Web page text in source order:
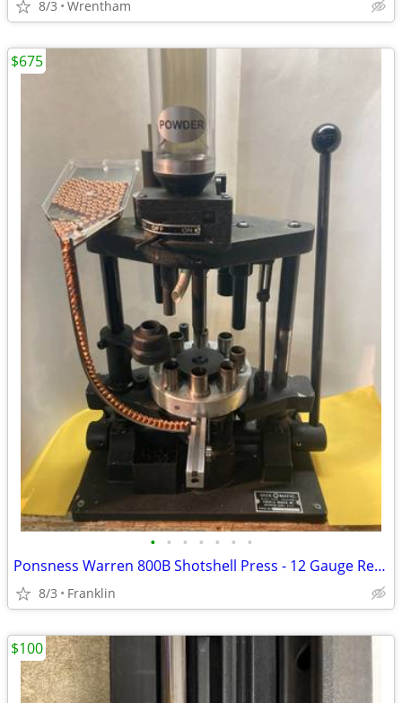
8/3 Wrentham
• • • • • • •
Ponsness Warren 800B Shotshell Press - 12 Gauge Reloader
8/3 Franklin
$675
$100